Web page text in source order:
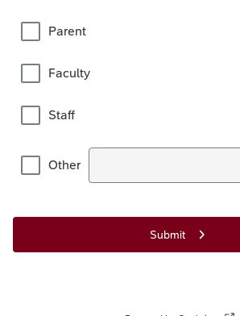
Parent
Faculty
Staff
Other
Submit